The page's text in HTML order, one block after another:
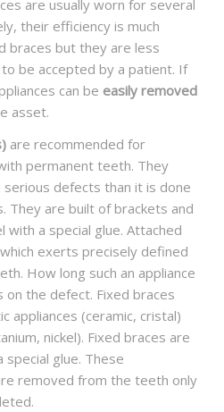
are usually worn for several
their efficiency is much
braces but they are less
be accepted by a patient. If
can be easily removed
asset.
are recommended for
permanent teeth. They
defects than it is done
They are built of brackets and
a special glue. Attached
exerts precisely defined
How long such an appliance
on the defect. Fixed braces
appliances (ceramic, cristal)
nickel). Fixed braces are
glue. These
removed from the teeth only